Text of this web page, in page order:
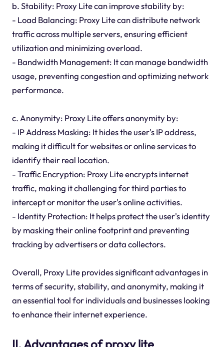
b. Stability: Proxy Lite can improve stability by:
- Load Balancing: Proxy Lite can distribute network
traffic across multiple servers, ensuring efficient
utilization and minimizing overload.
- Bandwidth Management: It can manage bandwidth
usage, preventing congestion and optimizing network
performance.
c. Anonymity: Proxy Lite offers anonymity by:
- IP Address Masking: It hides the user's IP address,
making it difficult for websites or online services to
identify their real location.
- Traffic Encryption: Proxy Lite encrypts internet
traffic, making it challenging for third parties to
intercept or monitor the user's online activities.
- Identity Protection: It helps protect the user's identity
by masking their online footprint and preventing
tracking by advertisers or data collectors.
Overall, Proxy Lite provides significant advantages in
terms of security, stability, and anonymity, making it
an essential tool for individuals and businesses looking
to enhance their internet experience.